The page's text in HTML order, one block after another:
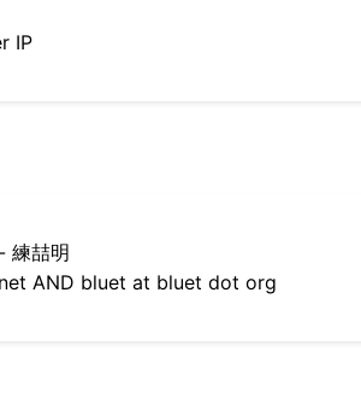
IP
練喆明
AND bluet at bluet dot org